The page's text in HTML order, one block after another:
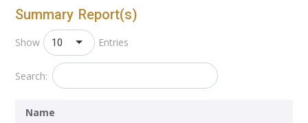
Summary Report(s)
Show 10
Entries
Search:
Name